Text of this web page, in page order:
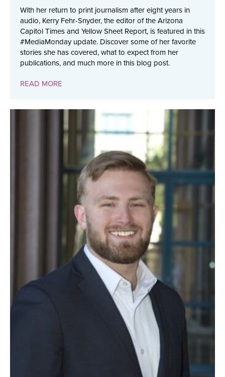
With her return to print journalism after eight years in
audio, Kerry Fehr-Snyder, the editor of the Arizona
Capitol Times and Yellow Sheet Report, is featured in this
#MediaMonday update. Discover some of her favorite
stories she has covered, what to expect from her
publications, and much more in this blog post.
READ MORE